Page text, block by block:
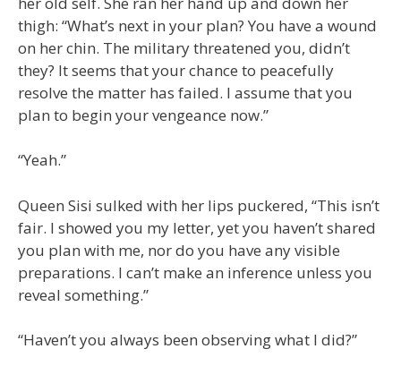
thigh: “What’s next in your plan? You have a wound
on her chin. The military threatened you, didn’t
they? It seems that your chance to peacefully
resolve the matter has failed. I assume that you
plan to begin your vengeance now.”
“Yeah.”
Queen Sisi sulked with her lips puckered, “This isn’t
fair. I showed you my letter, yet you haven’t shared
you plan with me, nor do you have any visible
preparations. I can’t make an inference unless you
reveal something.”
“Haven’t you always been observing what I did?”